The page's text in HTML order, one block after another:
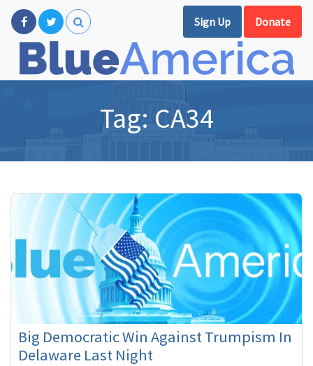
Sign Up Donate
Tag: CA34
Big Democratic Win Against Trumpism In
Delaware Last Night